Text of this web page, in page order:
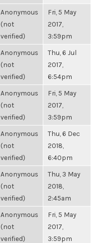
Anonymous
(not
verified)
Fri, 5 May
2017,
3:59pm
Anonymous
(not
verified)
Thu, 6 Jul
2017,
6:54pm
Anonymous
(not
verified)
Fri, 5 May
2017,
3:59pm
Anonymous
(not
verified)
Thu, 6 Dec
2018,
6:40pm
Anonymous
(not
verified)
Thu, 3 May
2018,
2:45am
Anonymous
(not
verified)
Fri, 5 May
2017,
3:59pm